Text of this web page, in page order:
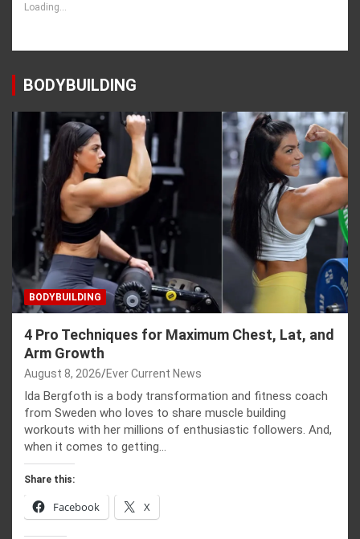
Loading...
BODYBUILDING
BODYBUILDING
4 Pro Techniques for Maximum Chest, Lat, and
Arm Growth
August 8, 2026 Ever Current News
Ida Bergfoth is a body transformation and fitness coach
from Sweden who loves to share muscle building
workouts with her millions of enthusiastic followers. And,
when it comes to getting…
Share this:
Facebook X